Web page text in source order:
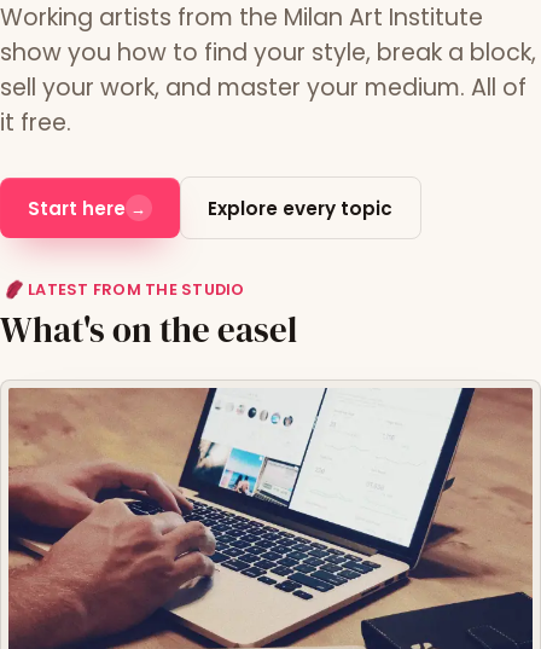
Working artists from the Milan Art Institute
show you how to find your style, break a block,
sell your work, and master your medium. All of
it free.
Start here → Explore every topic
LATEST FROM THE STUDIO
What's on the easel